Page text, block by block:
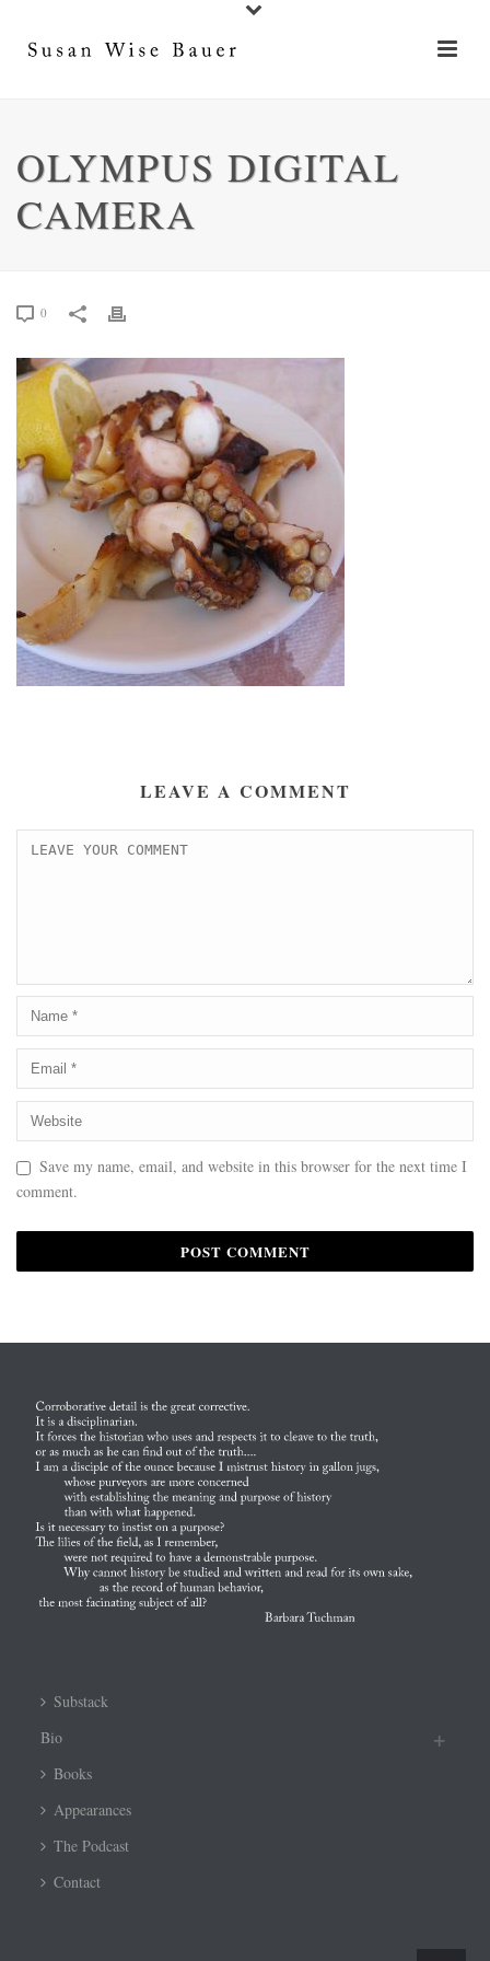
OLYMPUS DIGITAL
CAMERA
0
LEAVE A COMMENT
Save my name, email, and website in this browser for the next time I
comment.
Substack
Bio
Books
Appearances
The Podcast
Contact